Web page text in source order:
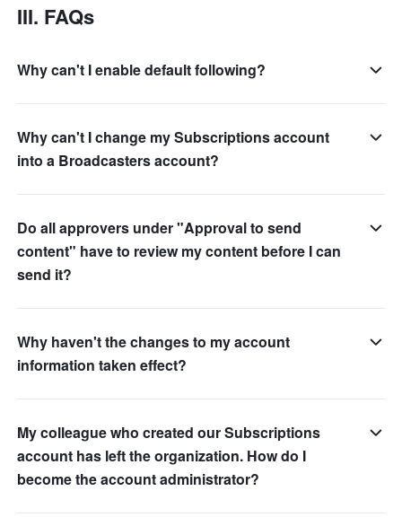
III. FAQs
Why can't I enable default following?
Why can't I change my Subscriptions account
into a Broadcasters account?
Do all approvers under "Approval to send
content" have to review my content before I can
send it?
Why haven't the changes to my account
information taken effect?
My colleague who created our Subscriptions
account has left the organization. How do I
become the account administrator?